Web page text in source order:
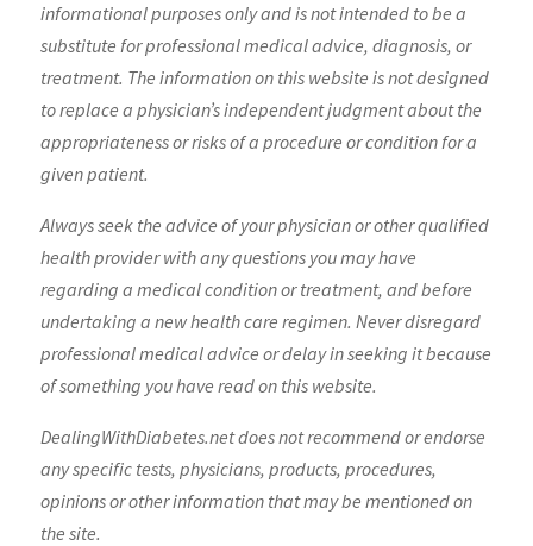
informational purposes only and is not intended to be a
substitute for professional medical advice, diagnosis, or
treatment. The information on this website is not designed
to replace a physician’s independent judgment about the
appropriateness or risks of a procedure or condition for a
given patient.
Always seek the advice of your physician or other qualified
health provider with any questions you may have
regarding a medical condition or treatment, and before
undertaking a new health care regimen. Never disregard
professional medical advice or delay in seeking it because
of something you have read on this website.
DealingWithDiabetes.net does not recommend or endorse
any specific tests, physicians, products, procedures,
opinions or other information that may be mentioned on
the site.